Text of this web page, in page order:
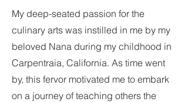
My deep-seated passion for the
culinary arts was instilled in me by my
beloved Nana during my childhood in
Carpentraia, California. As time went
by, this fervor motivated me to embark
on a journey of teaching others the